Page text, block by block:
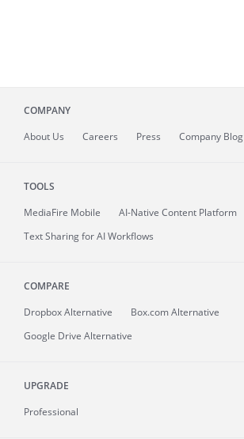
COMPANY
About Us Careers Press Company Blog
TOOLS
MediaFire Mobile
AI-Native Content Platform
Text Sharing for AI Workflows
COMPARE
Dropbox Alternative
Box.com Alternative
Google Drive Alternative
UPGRADE
Professional